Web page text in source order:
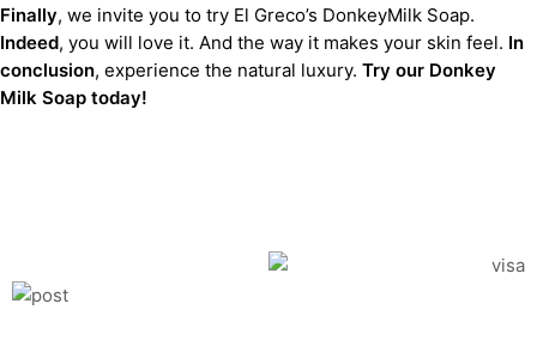
Finally, we invite you to try El Greco’s DonkeyMilk Soap.
Indeed, you will love it. And the way it makes your skin feel. In
conclusion, experience the natural luxury. Try our Donkey
Milk Soap today!